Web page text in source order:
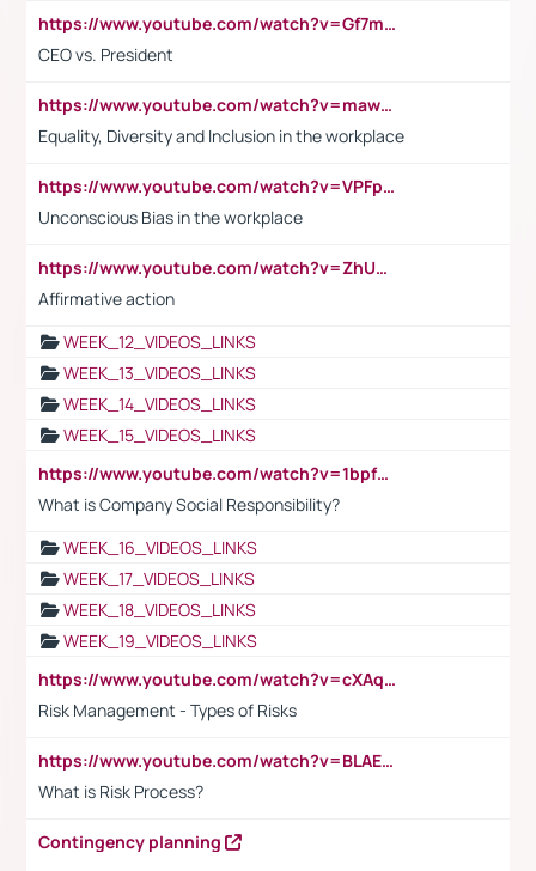
https://www.youtube.com/watch?v=Gf7mPPBb-LU
CEO vs. President
https://www.youtube.com/watch?v=maw6hmlNh44&t=1s
Equality, Diversity and Inclusion in the workplace
https://www.youtube.com/watch?v=VPFpu7cMiH0
Unconscious Bias in the workplace
https://www.youtube.com/watch?v=ZhUOw0KidZg
Affirmative action
WEEK_12_VIDEOS_LINKS
WEEK_13_VIDEOS_LINKS
WEEK_14_VIDEOS_LINKS
WEEK_15_VIDEOS_LINKS
https://www.youtube.com/watch?v=1bpf_sHebLI
What is Company Social Responsibility?
WEEK_16_VIDEOS_LINKS
WEEK_17_VIDEOS_LINKS
WEEK_18_VIDEOS_LINKS
WEEK_19_VIDEOS_LINKS
https://www.youtube.com/watch?v=cXAqQ7ofdHw
Risk Management - Types of Risks
https://www.youtube.com/watch?v=BLAEuVSAlVM
What is Risk Process?
Contingency planning